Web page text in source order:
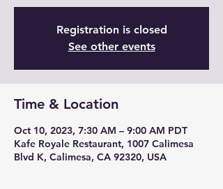
Registration is closed
See other events
Time & Location
Oct 10, 2023, 7:30 AM – 9:00 AM PDT
Kafe Royale Restaurant, 1007 Calimesa
Blvd K, Calimesa, CA 92320, USA